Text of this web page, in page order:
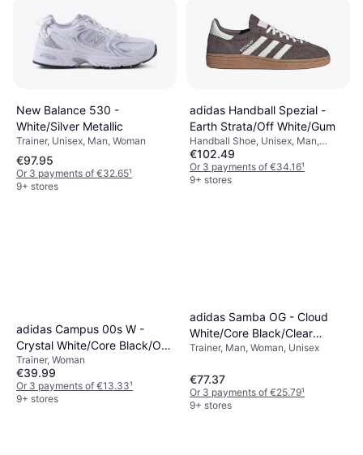
New Balance 530 -
White/Silver Metallic
Trainer, Unisex, Man, Woman
€97.95
Or 3 payments of €32.65¹
9+ stores
adidas Handball Spezial -
Earth Strata/Off White/Gum
Handball Shoe, Unisex, Man,
Woman
€102.49
Or 3 payments of €34.16¹
9+ stores
adidas Campus 00s W -
Crystal White/Core Black/Off
White
Trainer, Woman
€39.99
Or 3 payments of €13.33¹
9+ stores
adidas Samba OG - Cloud
White/Core Black/Clear
Granite
Trainer, Man, Woman, Unisex
€77.37
Or 3 payments of €25.79¹
9+ stores